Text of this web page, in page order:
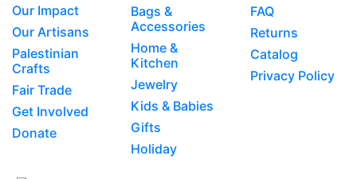
Our Impact
Our Artisans
Palestinian
Crafts
Fair Trade
Get Involved
Donate
Bags &
Accessories
Home &
Kitchen
Jewelry
Kids & Babies
Gifts
Holiday
FAQ
Returns
Catalog
Privacy Policy